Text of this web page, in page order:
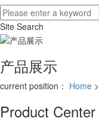
Site Search
产品展示
current position： Home >
Product Center